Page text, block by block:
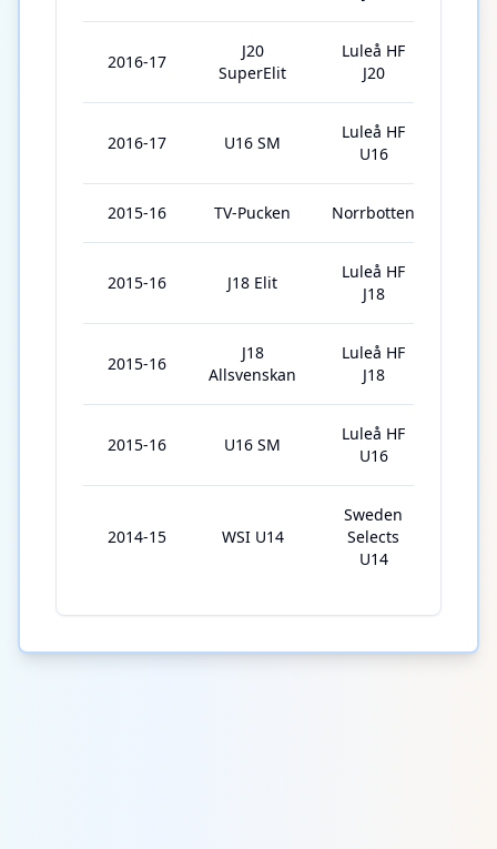
2016-17
J20
SuperElit
Luleå HF
J20
2016-17 U16 SM
Luleå HF
U16
2015-16 TV-Pucken Norrbotten
2015-16 J18 Elit
Luleå HF
J18
2015-16
J18
Allsvenskan
Luleå HF
J18
2015-16 U16 SM
Luleå HF
U16
2014-15 WSI U14
Sweden
Selects
U14